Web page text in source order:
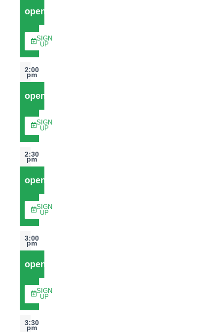
open
SIGN
UP
2:00
pm
open
SIGN
UP
2:30
pm
open
SIGN
UP
3:00
pm
open
SIGN
UP
3:30
pm